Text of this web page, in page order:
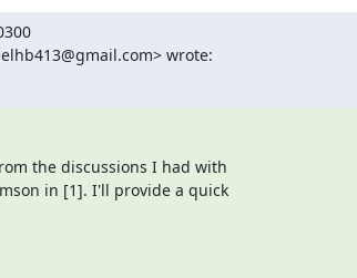
wrote:
the discussions I had with
in [1]. I'll provide a quick